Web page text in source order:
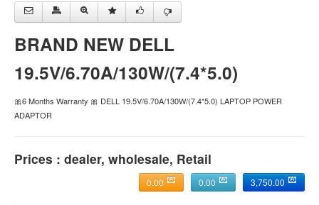
BRAND NEW DELL
19.5V/6.70A/130W/(7.4*5.0)
🎀6 Months Warranty 🎀 DELL 19.5V/6.70A/130W/(7.4*5.0) LAPTOP POWER
ADAPTOR
Prices : dealer, wholesale, Retail
3,750.00
0.00
0.00